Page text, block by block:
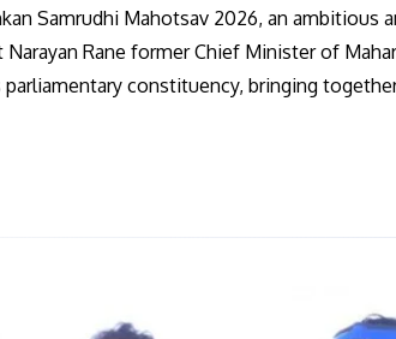
Samrudhi Mahotsav 2026, an ambitious
Rane former Chief Minister of
constituency, bringing